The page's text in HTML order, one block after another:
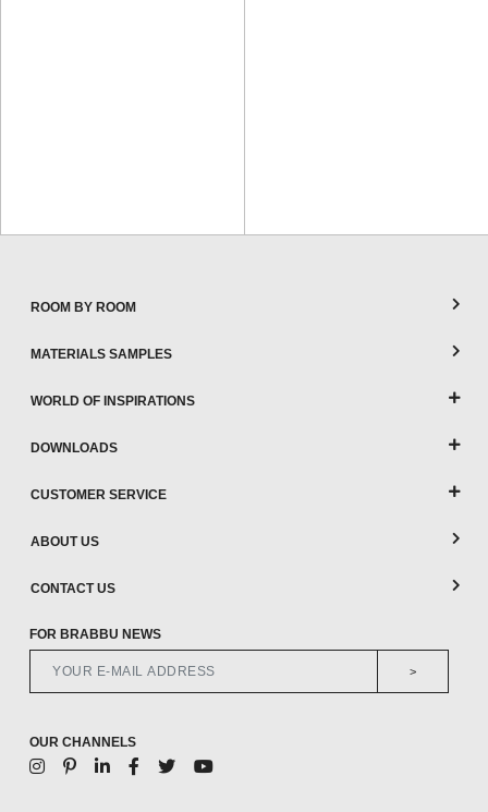
ROOM BY ROOM
MATERIALS SAMPLES
WORLD OF INSPIRATIONS
DOWNLOADS
CUSTOMER SERVICE
ABOUT US
CONTACT US
FOR BRABBU NEWS
>
OUR CHANNELS